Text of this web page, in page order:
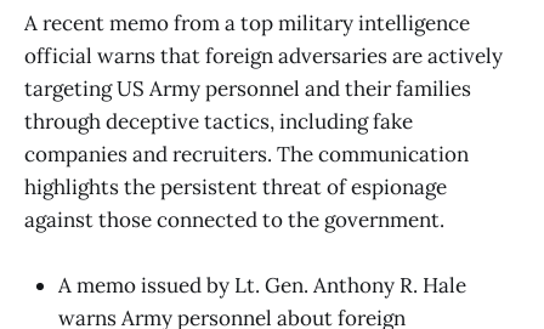
A recent memo from a top military intelligence
official warns that foreign adversaries are actively
targeting US Army personnel and their families
through deceptive tactics, including fake
companies and recruiters. The communication
highlights the persistent threat of espionage
against those connected to the government.
A memo issued by Lt. Gen. Anthony R. Hale
warns Army personnel about foreign